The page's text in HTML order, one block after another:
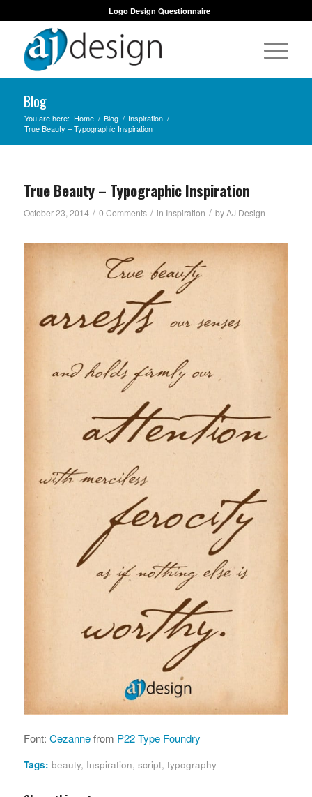
Logo Design Questionnaire
Blog
You are here: Home / Blog / Inspiration /
True Beauty – Typographic Inspiration
True Beauty – Typographic Inspiration
October 23, 2014 / 0 Comments / in Inspiration / byAJ Design
Font: Cezannefrom P22 Type Foundry
Tags: beauty, Inspiration, script, typography